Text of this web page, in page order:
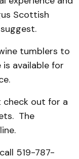
Scottish
tumblers to
available for
check out for a
The
519-787-